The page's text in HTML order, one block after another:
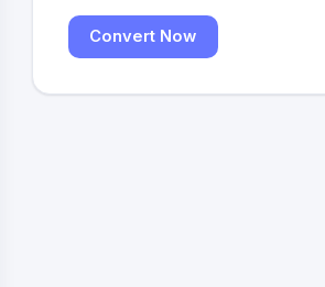
Convert Now